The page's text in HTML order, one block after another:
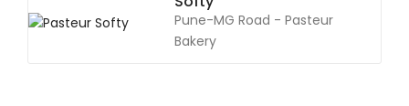
Pune-MG Road - Pasteur
Bakery